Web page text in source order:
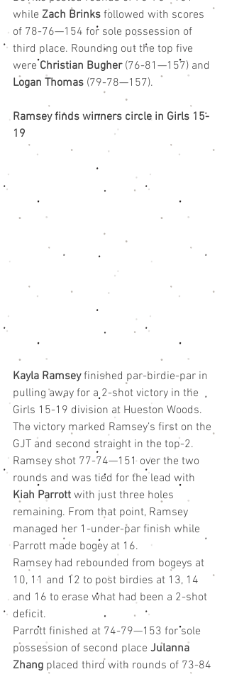
while Zach Brinks followed with scores
of 78-76—154 for sole possession of
third place. Rounding out the top five
were Christian Bugher (76-81—157) and
Logan Thomas (79-78—157).
Ramsey finds winners circle in Girls 15-
19
Kayla Ramsey finished par-birdie-par in
pulling away for a 2-shot victory in the
Girls 15-19 division at Hueston Woods.
The victory marked Ramsey’s first on the
GJT and second straight in the top-2.
Ramsey shot 77-74—151 over the two
rounds and was tied for the lead with
Kiah Parrott with just three holes
remaining. From that point, Ramsey
managed her 1-under-par finish while
Parrott made bogey at 16.
Ramsey had rebounded from bogeys at
10, 11 and 12 to post birdies at 13, 14
and 16 to erase what had been a 2-shot
deficit.
Parrott finished at 74-79—153 for sole
possession of second place Julanna
Zhang placed third with rounds of 73-84